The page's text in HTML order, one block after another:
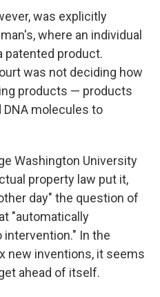
was explicitly
where an individual
patented product.
was not deciding how
products — products
molecules to
Washington University
property law put it,
day" the question of
"automatically
In the
new inventions, it seems
ahead of itself.